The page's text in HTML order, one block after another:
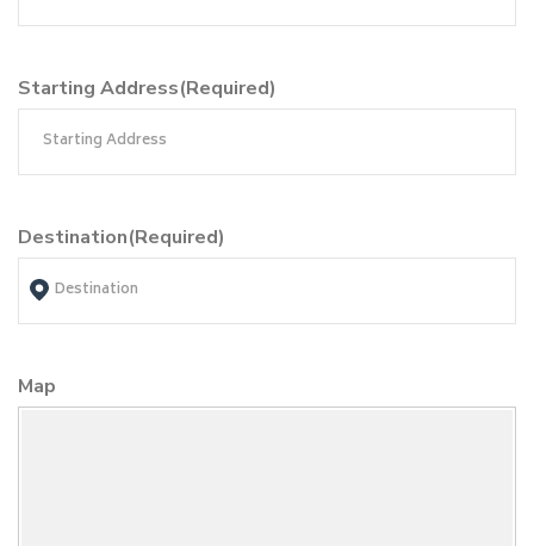
Starting Address(Required)
Destination(Required)
Map